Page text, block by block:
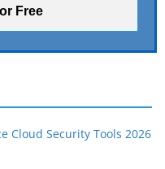
Cloud Security Tools 2026